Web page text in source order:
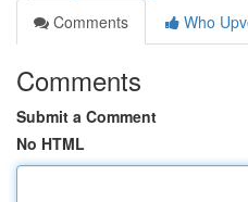
Comments
Who
Comments
Submit a Comment
No HTML